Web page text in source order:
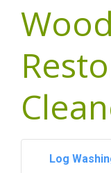
Wood
Log